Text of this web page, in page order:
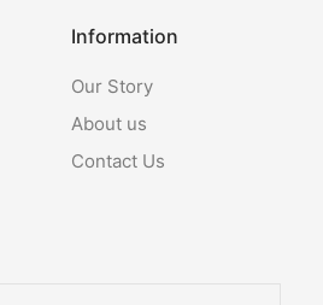
Information
Our Story
About us
Contact Us